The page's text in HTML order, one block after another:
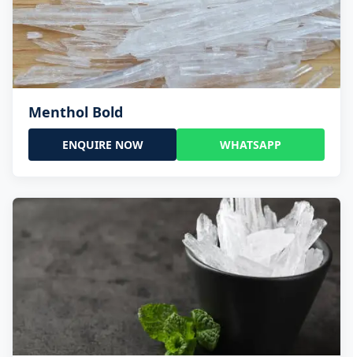
Menthol Bold
ENQUIRE NOW WHATSAPP